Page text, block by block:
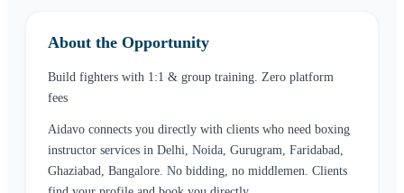
About the Opportunity
Build fighters with 1:1 & group training. Zero platform
fees
Aidavo connects you directly with clients who need boxing
instructor services in Delhi, Noida, Gurugram, Faridabad,
Ghaziabad, Bangalore. No bidding, no middlemen. Clients